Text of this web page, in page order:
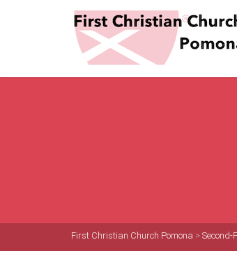
First Christian Church Pomona > Second-